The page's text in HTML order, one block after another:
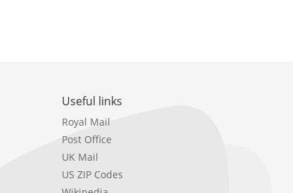
Useful links
Royal Mail
Post Office
UK Mail
US ZIP Codes